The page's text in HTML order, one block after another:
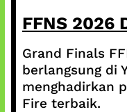
FFNS 2026
Grand Finals
berlangsung di
menghadirkan
Fire terbaik.